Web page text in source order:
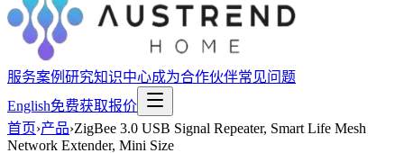
服务案例研究知识中心成为合作伙伴常见问题
English免费获取报价
首页›产品›ZigBee 3.0 USB Signal Repeater, Smart Life Mesh
Network Extender, Mini Size